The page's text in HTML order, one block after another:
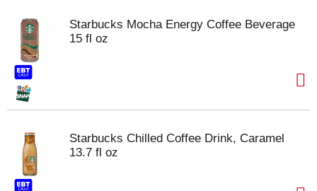
Starbucks Mocha Energy Coffee Beverage
15 fl oz
Starbucks Chilled Coffee Drink, Caramel
13.7 fl oz